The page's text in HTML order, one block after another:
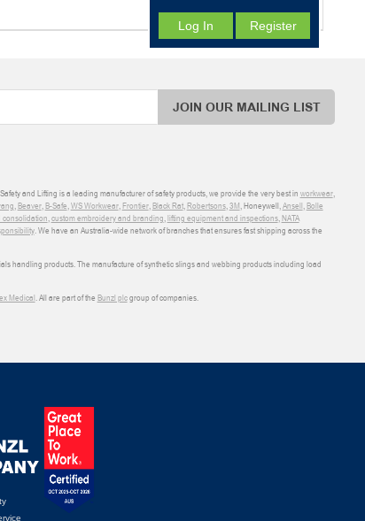
Log In Register
JOIN OUR MAILING LIST
and Lifting is a leading manufacturer of safety products, we provide the very best in workwear,
,Beaver,B-Safe,WS Workwear,Frontier,Black Rat,Robertsons,3M, Honeywell,Ansell,Bolle
,custom embroidery and branding,lifting equipment and inspections,NATA
. We have an Australia-wide network of branches that ensures fast shipping across the
handling products. The manufacture of synthetic slings and webbing products including load
Medical. All are part of the Bunzl plcgroup of companies.